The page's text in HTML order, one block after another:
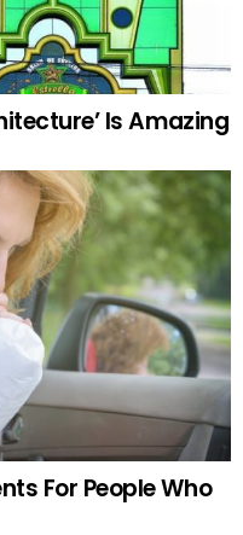
Is Amazing
For People Who